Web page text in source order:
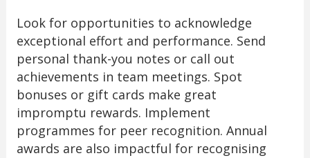
Look for opportunities to acknowledge
exceptional effort and performance. Send
personal thank-you notes or call out
achievements in team meetings. Spot
bonuses or gift cards make great
impromptu rewards. Implement
programmes for peer recognition. Annual
awards are also impactful for recognising